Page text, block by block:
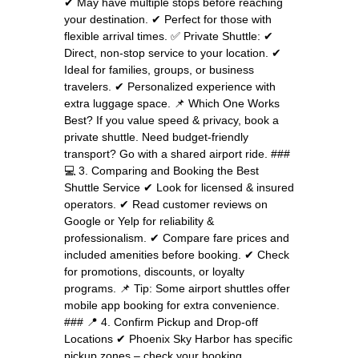
your destination. ✔ Perfect for those with
flexible arrival times. ✅ Private Shuttle: ✔
Direct, non-stop service to your location. ✔
Ideal for families, groups, or business
travelers. ✔ Personalized experience with
extra luggage space. 📌 Which One Works
Best? If you value speed & privacy, book a
private shuttle. Need budget-friendly
transport? Go with a shared airport ride. ###
💻 3. Comparing and Booking the Best
Shuttle Service ✔ Look for licensed & insured
operators. ✔ Read customer reviews on
Google or Yelp for reliability &
professionalism. ✔ Compare fare prices and
included amenities before booking. ✔ Check
for promotions, discounts, or loyalty
programs. 📌 Tip: Some airport shuttles offer
mobile app booking for extra convenience.
### 📍 4. Confirm Pickup and Drop-off
Locations ✔ Phoenix Sky Harbor has specific
pickup zones – check your booking